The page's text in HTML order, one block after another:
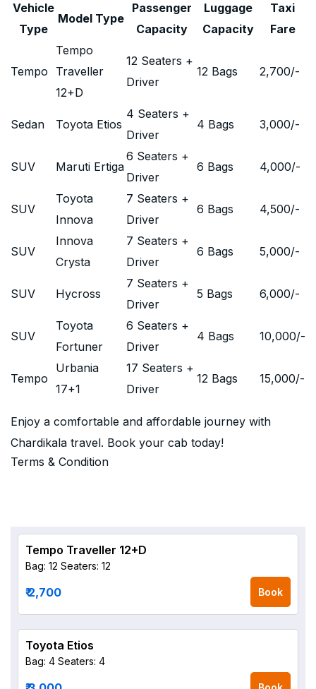
Vehicle
Type
Model Type
Passenger
Capacity
Luggage
Capacity
Taxi
Fare
Tempo
Tempo
Traveller
12+D
12 Seaters +
Driver
12 Bags 2,700/-
Sedan Toyota Etios
4 Seaters +
Driver
4 Bags 3,000/-
SUV Maruti Ertiga
6 Seaters +
Driver
6 Bags 4,000/-
SUV
Toyota
Innova
7 Seaters +
Driver
6 Bags 4,500/-
SUV
Innova
Crysta
7 Seaters +
Driver
6 Bags 5,000/-
SUV Hycross
7 Seaters +
Driver
5 Bags 6,000/-
SUV
Toyota
Fortuner
6 Seaters +
Driver
4 Bags 10,000/-
Tempo
Urbania
17+1
17 Seaters +
Driver
12 Bags 15,000/-
Enjoy a comfortable and affordable journey with
Chardikala travel. Book your cab today!
Terms & Condition
Tempo Traveller 12+D
Bag: 12 Seaters: 12
₹ 2,700 Book
Toyota Etios
Bag: 4 Seaters: 4